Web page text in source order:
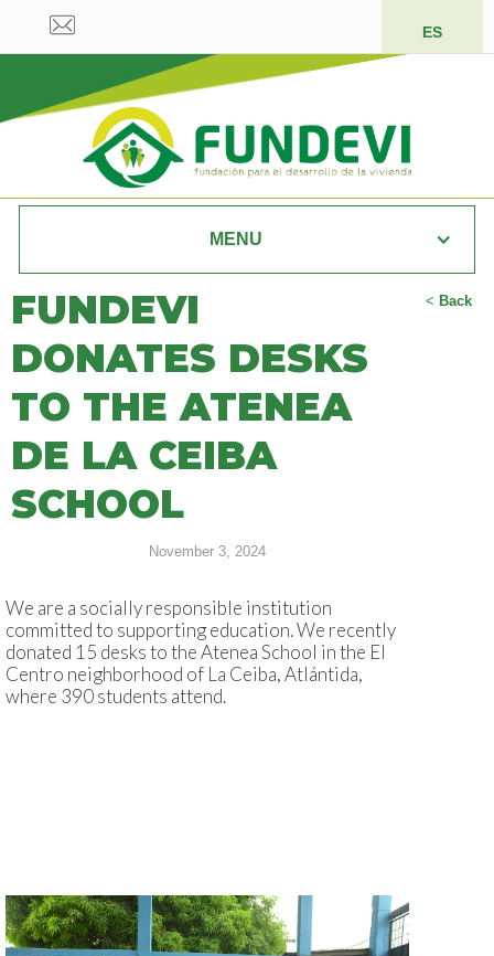
ES
MENU
< Back
FUNDEVI
DONATES DESKS
TO THE ATENEA
DE LA CEIBA
SCHOOL
November 3, 2024
We are a socially responsible institution
committed to supporting education. We recently
donated 15 desks to the Atenea School in the El
Centro neighborhood of La Ceiba, Atlántida,
where 390 students attend.